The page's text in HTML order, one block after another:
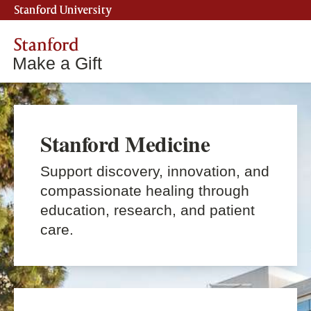
Stanford University
Stanford
Make a Gift
Stanford Medicine
Support discovery, innovation, and
compassionate healing through
education, research, and patient
care.